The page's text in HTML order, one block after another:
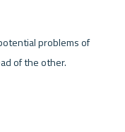
problems of
of the other.